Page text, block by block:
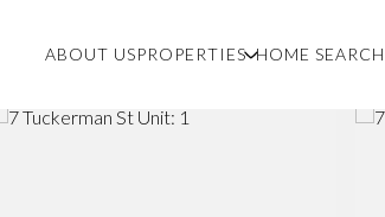
ABOUT USPROPERTIES HOME SEARCH